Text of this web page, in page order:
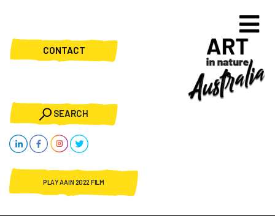
CONTACT
SEARCH
PLAY AAIN 2022 FILM